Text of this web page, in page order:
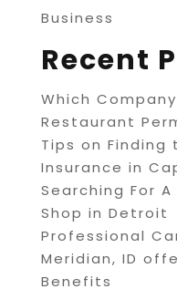
Business
Recent
Which
Restaurant
Tips on Finding
Insurance in
Searching For
Shop in Detroit
Professional
Meridian, ID
Benefits